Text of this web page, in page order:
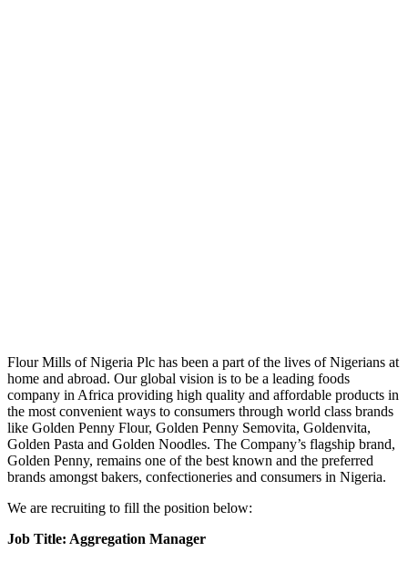
Flour Mills of Nigeria Plc has been a part of the lives of Nigerians at
home and abroad. Our global vision is to be a leading foods
company in Africa providing high quality and affordable products in
the most convenient ways to consumers through world class brands
like Golden Penny Flour, Golden Penny Semovita, Goldenvita,
Golden Pasta and Golden Noodles. The Company’s flagship brand,
Golden Penny, remains one of the best known and the preferred
brands amongst bakers, confectioneries and consumers in Nigeria.
We are recruiting to fill the position below:
Job Title: Aggregation Manager